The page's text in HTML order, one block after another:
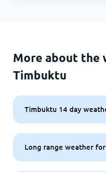
More about the
Timbuktu
Timbuktu 14 day
Long range weather